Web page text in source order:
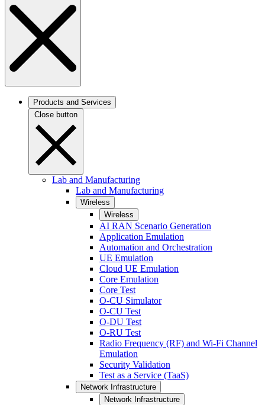
Products and Services
Close button
Lab and Manufacturing
Lab and Manufacturing
Wireless
Wireless
AI RAN Scenario Generation
Application Emulation
Automation and Orchestration
UE Emulation
Cloud UE Emulation
Core Emulation
Core Test
O-CU Simulator
O-CU Test
O-DU Test
O-RU Test
Radio Frequency (RF) and Wi-Fi Channel
Emulation
Security Validation
Test as a Service (TaaS)
Network Infrastructure
Network Infrastructure